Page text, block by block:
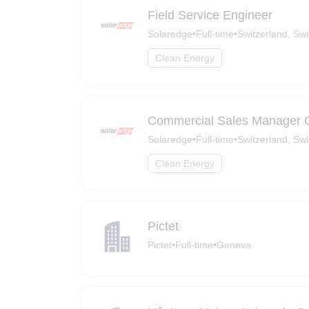
Field Service Engineer
Solaredge•Full-time•Switzerland,
Clean Energy
Commercial Sales Manager
Solaredge•Full-time•Switzerland,
Clean Energy
Pictet
Pictet•Full-time•Geneva